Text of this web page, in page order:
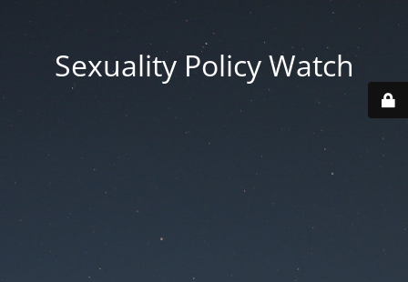
Sexuality Policy Watch